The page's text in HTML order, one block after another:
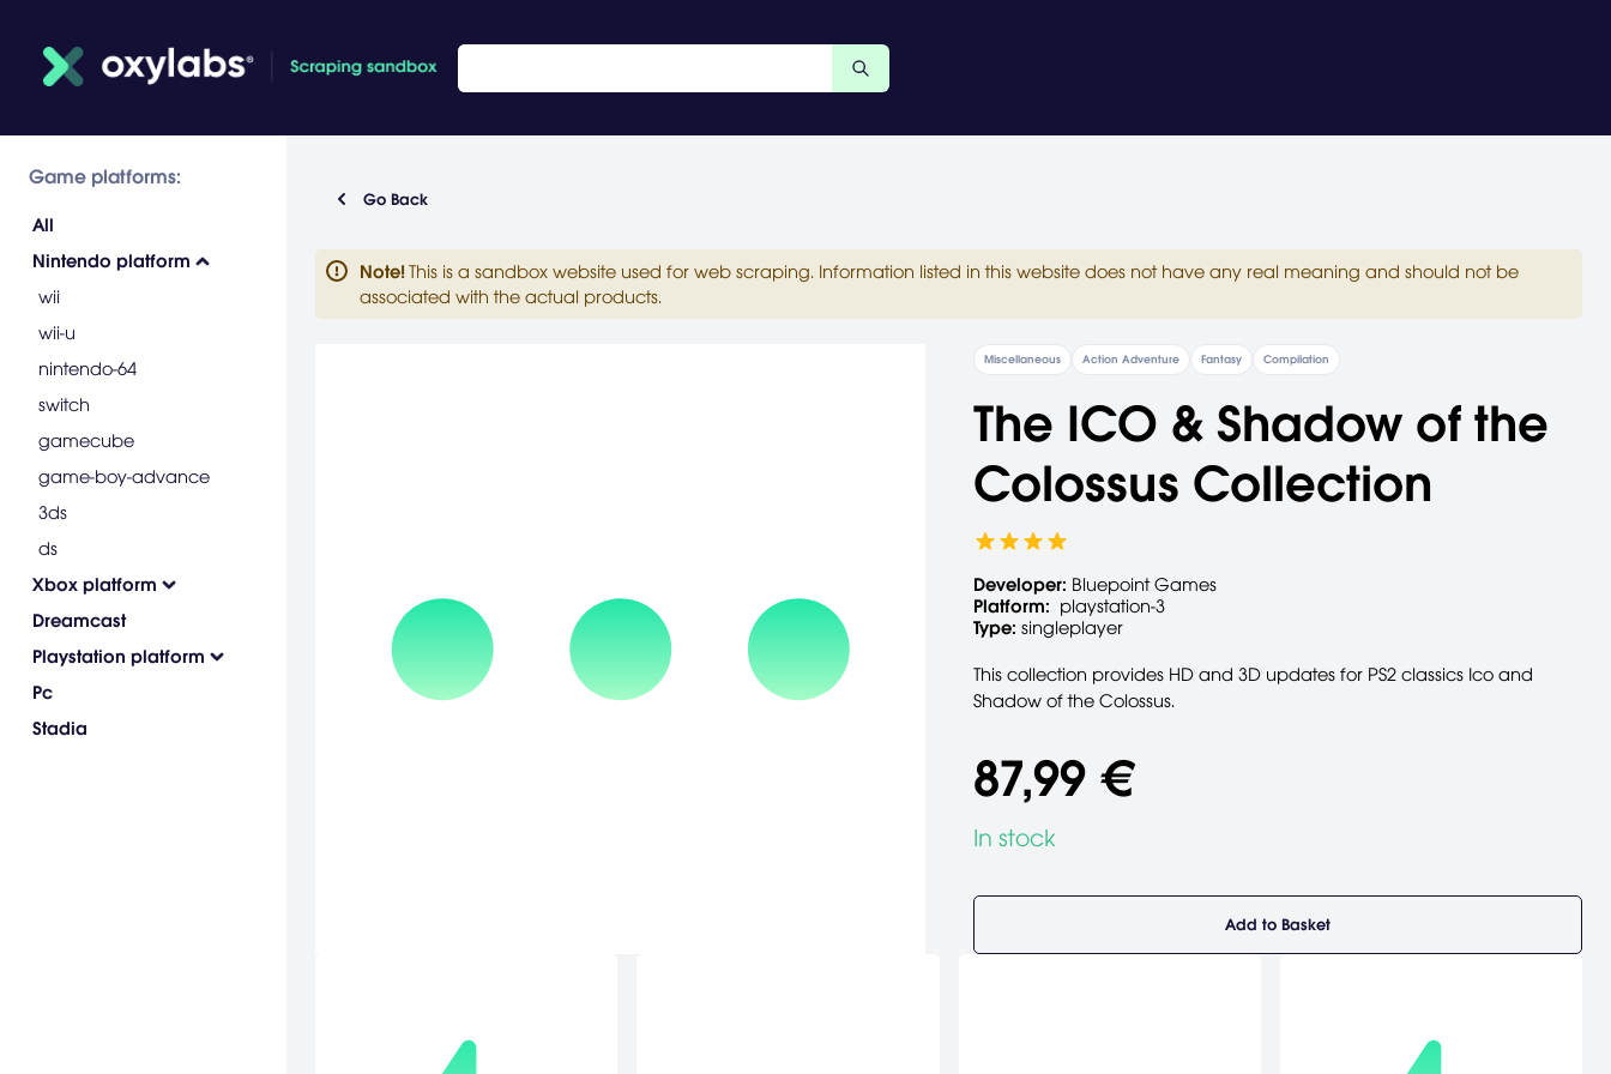
Game platforms:
All
Nintendo platform
wii
wii-u
nintendo-64
switch
gamecube
game-boy-advance
3ds
ds
Xbox platform
Dreamcast
Playstation platform
Pc
Stadia
Go Back
Note! This is a sandbox website used for web scraping. Information listed in this website does not have any real meaning and should not be
associated with the actual products.
Miscellaneous Action Adventure Fantasy Compilation
The ICO & Shadow of the
Colossus Collection
Developer: Bluepoint Games
Platform: playstation-3
Type: singleplayer
This collection provides HD and 3D updates for PS2 classics Ico and
Shadow of the Colossus.
87,99 €
In stock
Add to Basket